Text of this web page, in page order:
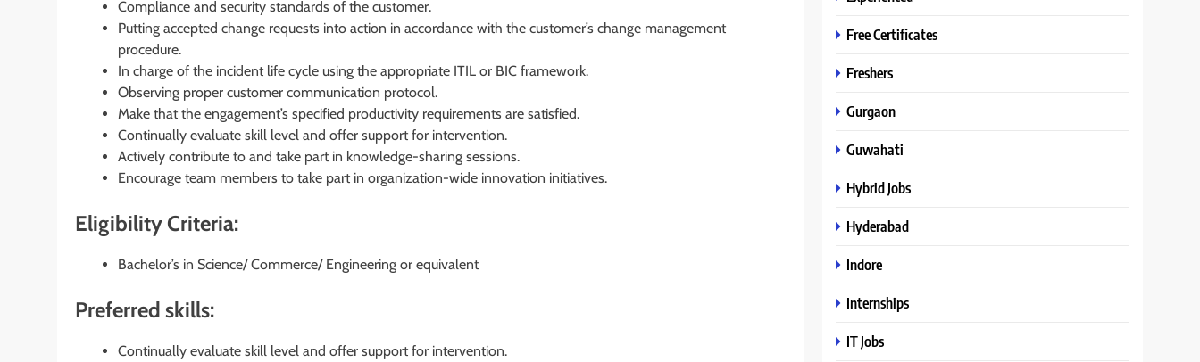
Compliance and security standards of the customer.
Putting accepted change requests into action in accordance with the customer’s change management
procedure.
In charge of the incident life cycle using the appropriate ITIL or BIC framework.
Observing proper customer communication protocol.
Make that the engagement’s specified productivity requirements are satisfied.
Continually evaluate skill level and offer support for intervention.
Actively contribute to and take part in knowledge-sharing sessions.
Encourage team members to take part in organization-wide innovation initiatives.
Eligibility Criteria:
Bachelor’s in Science/ Commerce/ Engineering or equivalent
Preferred skills:
Continually evaluate skill level and offer support for intervention.
Free Certificates
Freshers
Gurgaon
Guwahati
Hybrid Jobs
Hyderabad
Indore
Internships
IT Jobs